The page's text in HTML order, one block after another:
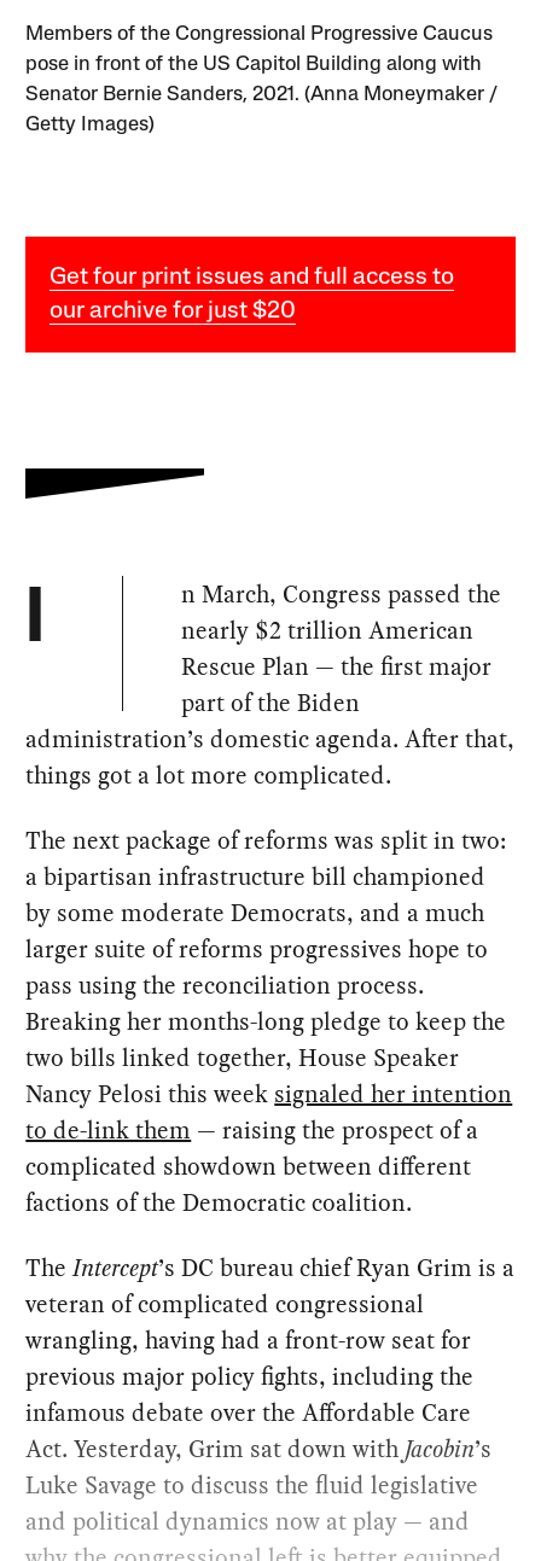
Members of the Congressional Progressive Caucus
pose in front of the US Capitol Building along with
Senator Bernie Sanders, 2021. (Anna Moneymaker /
Getty Images)
Get four print issues and full access to
our archive for just $20
I
n March, Congress passed the
nearly $2 trillion American
Rescue Plan — the first major
part of the Biden
administration’s domestic agenda. After that,
things got a lot more complicated.
The next package of reforms was split in two:
a bipartisan infrastructure bill championed
by some moderate Democrats, and a much
larger suite of reforms progressives hope to
pass using the reconciliation process.
Breaking her months-long pledge to keep the
two bills linked together, House Speaker
Nancy Pelosi this week signaled her intention
to de-link them — raising the prospect of a
complicated showdown between different
factions of the Democratic coalition.
TheIntercept’s DC bureau chief Ryan Grim is a
veteran of complicated congressional
wrangling, having had a front-row seat for
previous major policy fights, including the
infamous debate over the Affordable Care
Act. Yesterday, Grim sat down with Jacobin’s
Luke Savage to discuss the fluid legislative
and political dynamics now at play — and